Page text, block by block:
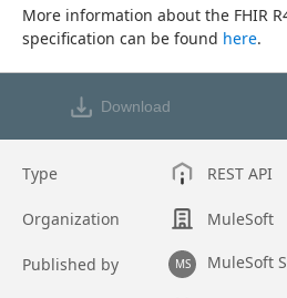
More information about the FHIR
specification can be found here.
Download
Type REST API
Organization MuleSoft
Published by MS MuleSoft